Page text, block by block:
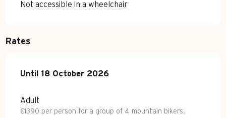
Not accessible in a wheelchair
Rates
From 15 April 2026to18 October 2026
Until 18 October 2026
Adult
€1390 per person for a group of 4 mountain bikers.